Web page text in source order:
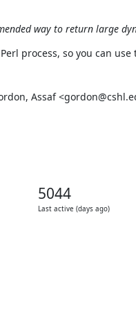
way to return large
process, so you can use
Assaf
5044
Last active (days ago)